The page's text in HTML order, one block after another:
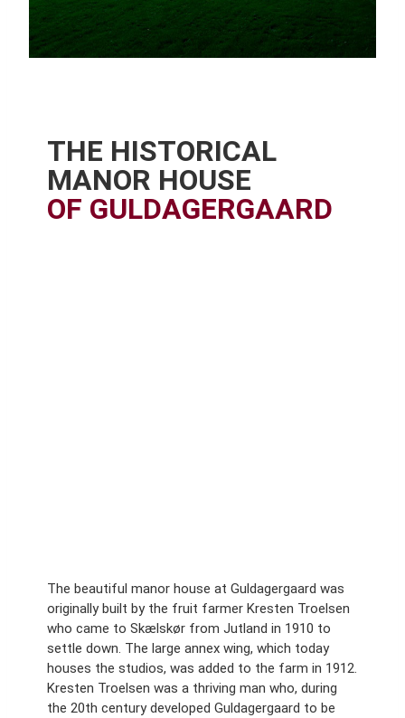
THE HISTORICAL
MANOR HOUSE
OF GULDAGERGAARD
The beautiful manor house at Guldagergaard was
originally built by the fruit farmer Kresten Troelsen
who came to Skælskør from Jutland in 1910 to
settle down. The large annex wing, which today
houses the studios, was added to the farm in 1912.
Kresten Troelsen was a thriving man who, during
the 20th century developed Guldagergaard to be